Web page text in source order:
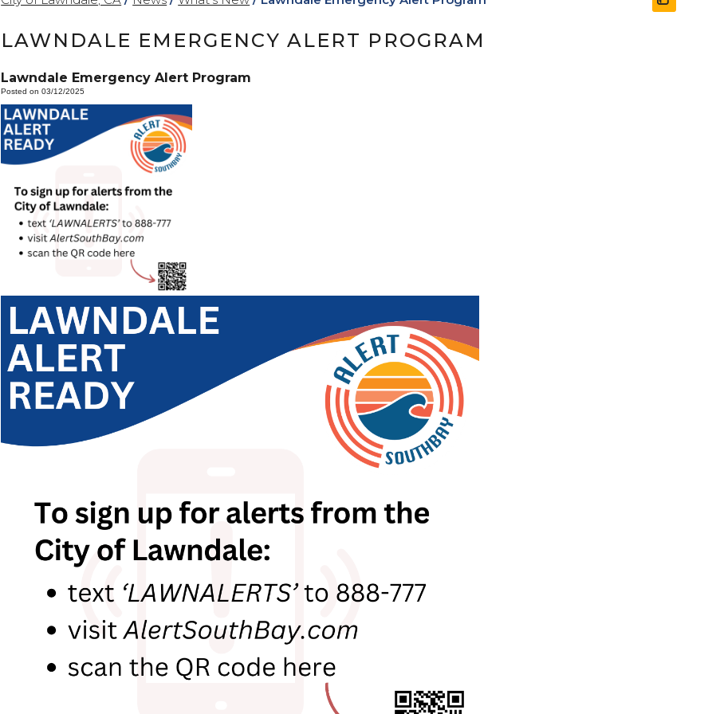
LAWNDALE EMERGENCY ALERT PROGRAM
Lawndale Emergency Alert Program
Posted on 03/12/2025